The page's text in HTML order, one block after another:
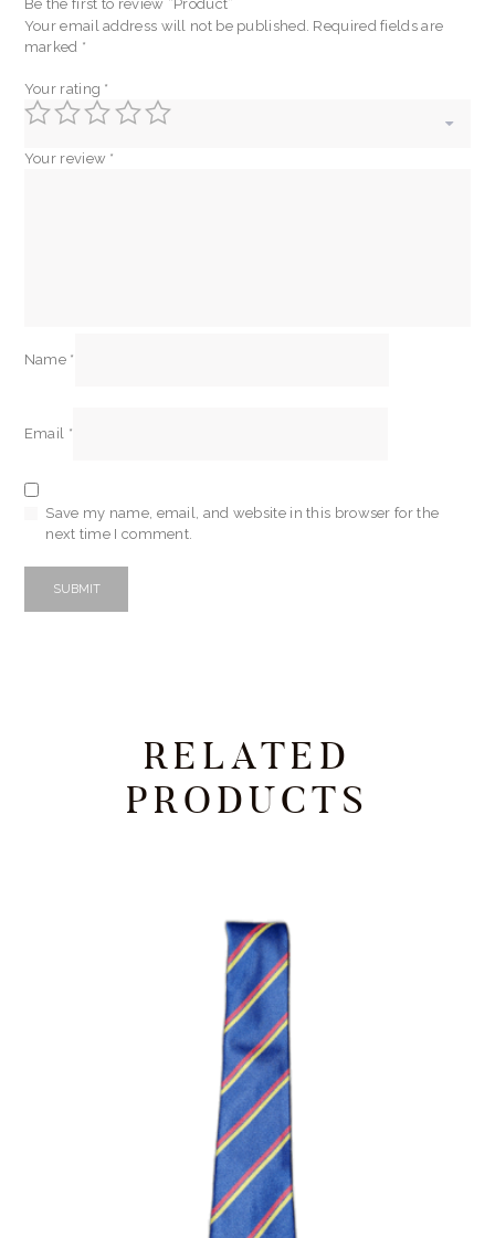
Be the first to review “Product”
Your email address will not be published. Required fields are
marked *
Your rating *
Your review *
Name *
Email *
Save my name, email, and website in this browser for the
next time I comment.
RELATED
PRODUCTS